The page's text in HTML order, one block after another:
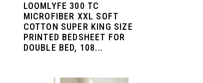
LOOMLYFE 300 TC
MICROFIBER XXL SOFT
COTTON SUPER KING SIZE
PRINTED BEDSHEET FOR
DOUBLE BED, 108...